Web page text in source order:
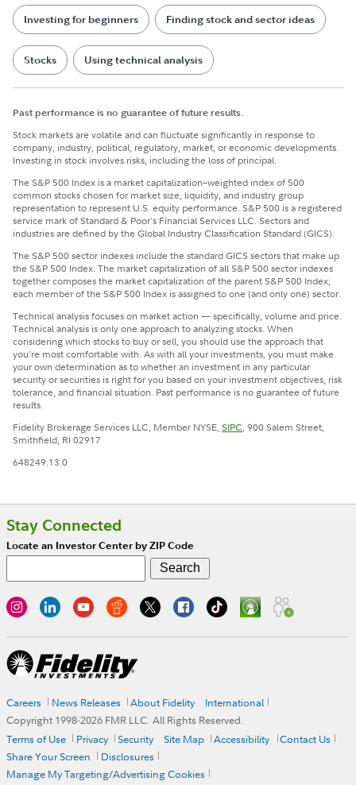
Investing for beginners Finding stock and sector ideas
Stocks Using technical analysis
Past performance is no guarantee of future results.
Stock markets are volatile and can fluctuate significantly in response to
company, industry, political, regulatory, market, or economic developments.
Investing in stock involves risks, including the loss of principal.
The S&P 500 Index is a market capitalization–weighted index of 500
common stocks chosen for market size, liquidity, and industry group
representation to represent U.S. equity performance. S&P 500 is a registered
service mark of Standard & Poor's Financial Services LLC. Sectors and
industries are defined by the Global Industry Classification Standard (GICS).
The S&P 500 sector indexes include the standard GICS sectors that make up
the S&P 500 Index. The market capitalization of all S&P 500 sector indexes
together composes the market capitalization of the parent S&P 500 Index;
each member of the S&P 500 Index is assigned to one (and only one) sector.
Technical analysis focuses on market action — specifically, volume and price.
Technical analysis is only one approach to analyzing stocks. When
considering which stocks to buy or sell, you should use the approach that
you're most comfortable with. As with all your investments, you must make
your own determination as to whether an investment in any particular
security or securities is right for you based on your investment objectives, risk
tolerance, and financial situation. Past performance is no guarantee of future
results.
Fidelity Brokerage Services LLC, Member NYSE,SIPC, 900 Salem Street,
Smithfield, RI 02917
648249.13.0
Stay Connected
Locate an Investor Center by ZIP Code
Careers News Releases About Fidelity
International
Copyright 1998-2026 FMR LLC. All Rights Reserved.
Terms of Use
Privacy Security Site Map Accessibility
Contact Us
Share Your Screen
Disclosures
Manage My Targeting/Advertising Cookies